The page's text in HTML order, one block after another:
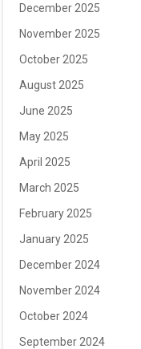
December 2025
November 2025
October 2025
August 2025
June 2025
May 2025
April 2025
March 2025
February 2025
January 2025
December 2024
November 2024
October 2024
September 2024